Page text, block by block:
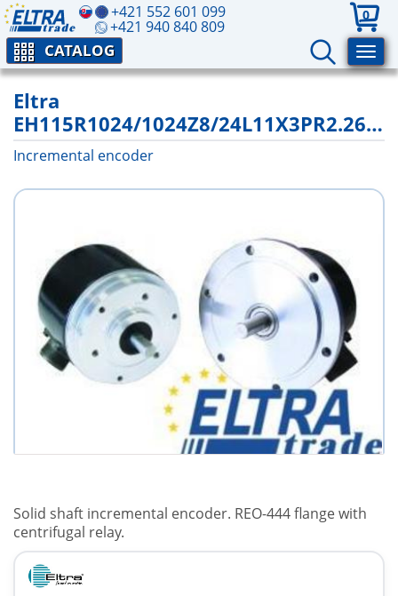
+421 552 601 099
+421 940 840 809
0
CATALOG
Eltra
EH115R1024/1024Z8/24L11X3PR2.262+2000
Incremental encoder
Solid shaft incremental encoder. REO-444 flange with
centrifugal relay.